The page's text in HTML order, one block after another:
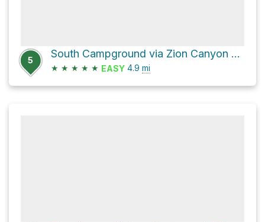
5
South Campground via Zion Canyon Scenic Drive and Zion Park Boulevard
★ ★ ★ ★ ★ EASY 4.9 mi